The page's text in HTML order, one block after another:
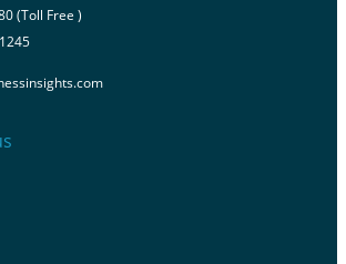
(Toll Free )